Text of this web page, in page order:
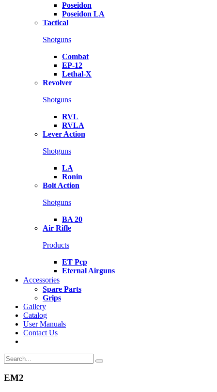
Poseidon
Poseidon LA
Tactical
Shotguns
Combat
EP-12
Lethal-X
Revolver
Shotguns
RVL
RVLA
Lever Action
Shotguns
LA
Ronin
Bolt Action
Shotguns
BA 20
Air Rifle
Products
ET Pcp
Eternal Airguns
Accessories
Spare Parts
Grips
Gallery
Catalog
User Manuals
Contact Us
EM2